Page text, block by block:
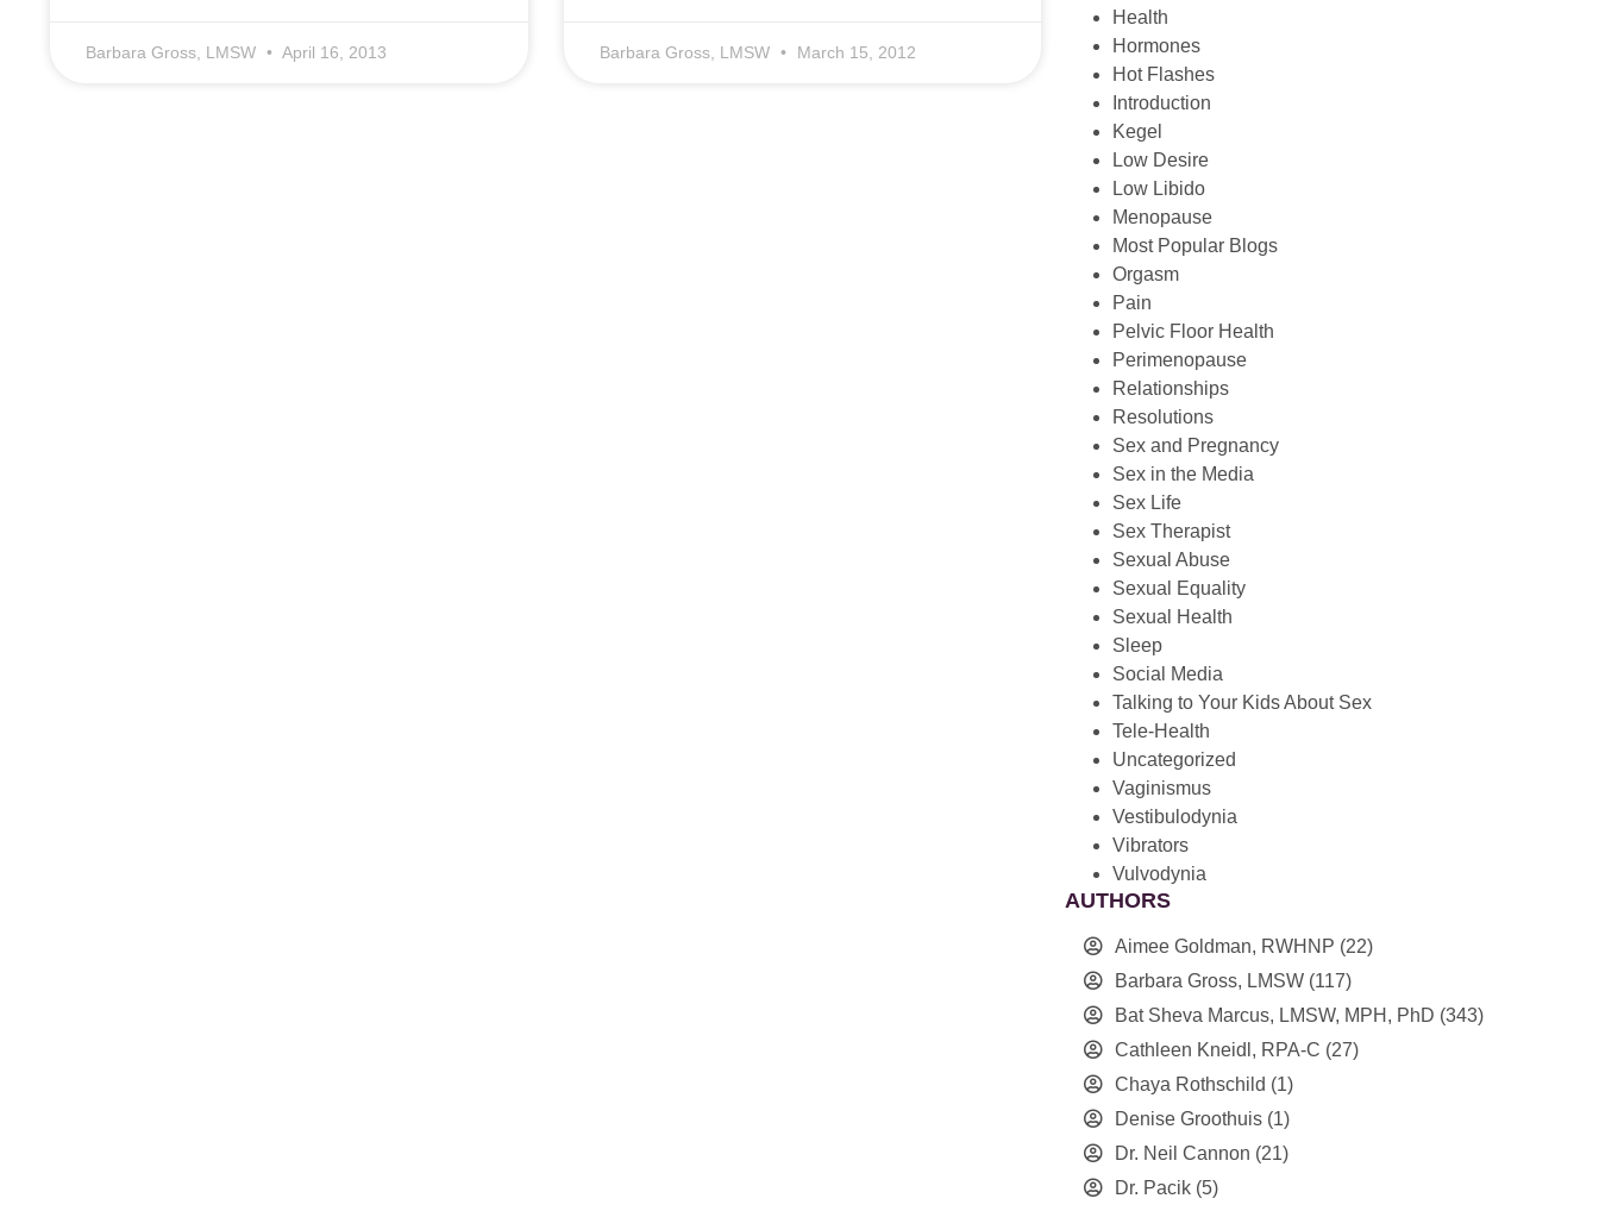
Barbara Gross, LMSW April 16, 2013 Barbara Gross, LMSW March 15, 2012
Health
Hormones
Hot Flashes
Introduction
Kegel
Low Desire
Low Libido
Menopause
Most Popular Blogs
Orgasm
Pain
Pelvic Floor Health
Perimenopause
Relationships
Resolutions
Sex and Pregnancy
Sex in the Media
Sex Life
Sex Therapist
Sexual Abuse
Sexual Equality
Sexual Health
Sleep
Social Media
Talking to Your Kids About Sex
Tele-Health
Uncategorized
Vaginismus
Vestibulodynia
Vibrators
Vulvodynia
AUTHORS
Aimee Goldman, RWHNP (22)
Barbara Gross, LMSW (117)
Bat Sheva Marcus, LMSW, MPH, PhD (343)
Cathleen Kneidl, RPA-C (27)
Chaya Rothschild (1)
Denise Groothuis (1)
Dr. Neil Cannon (21)
Dr. Pacik (5)